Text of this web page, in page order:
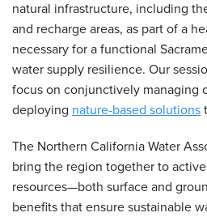
natural infrastructure, including
and recharge areas, as part of a
necessary for a functional
water supply resilience. Our
focus on conjunctively managing
deploying nature-based solutions
The Northern California Water
bring the region together to
resources—both surface and
benefits that ensure sustainable